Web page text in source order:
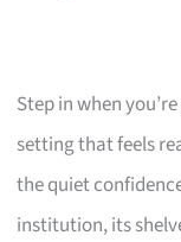
Step in when
setting that feels
the quiet
institution, its